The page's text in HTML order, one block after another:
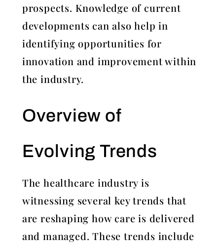
prospects. Knowledge of current
developments can also help in
identifying opportunities for
innovation and improvement within
the industry.
Overview of
Evolving Trends
The healthcare industry is
witnessing several key trends that
are reshaping how care is delivered
and managed. These trends include